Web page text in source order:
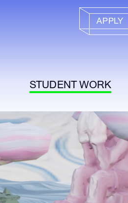
APPLY
STUDENT WORK